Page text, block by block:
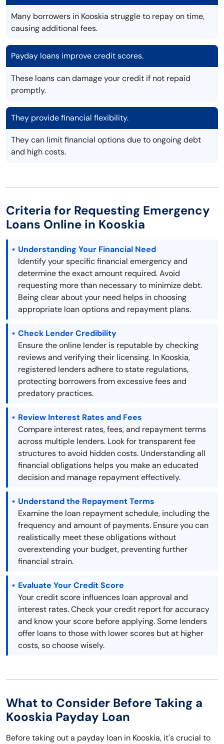
Many borrowers in Kooskia struggle to repay on time,
causing additional fees.
Payday loans improve credit scores.
These loans can damage your credit if not repaid
promptly.
They provide financial flexibility.
They can limit financial options due to ongoing debt
and high costs.
Criteria for Requesting Emergency
Loans Online in Kooskia
Understanding Your Financial Need
Identify your specific financial emergency and
determine the exact amount required. Avoid
requesting more than necessary to minimize debt.
Being clear about your need helps in choosing
appropriate loan options and repayment plans.
Check Lender Credibility
Ensure the online lender is reputable by checking
reviews and verifying their licensing. In Kooskia,
registered lenders adhere to state regulations,
protecting borrowers from excessive fees and
predatory practices.
Review Interest Rates and Fees
Compare interest rates, fees, and repayment terms
across multiple lenders. Look for transparent fee
structures to avoid hidden costs. Understanding all
financial obligations helps you make an educated
decision and manage repayment effectively.
Understand the Repayment Terms
Examine the loan repayment schedule, including the
frequency and amount of payments. Ensure you can
realistically meet these obligations without
overextending your budget, preventing further
financial strain.
Evaluate Your Credit Score
Your credit score influences loan approval and
interest rates. Check your credit report for accuracy
and know your score before applying. Some lenders
offer loans to those with lower scores but at higher
costs, so choose wisely.
What to Consider Before Taking a
Kooskia Payday Loan
Before taking out a payday loan in Kooskia, it's crucial to